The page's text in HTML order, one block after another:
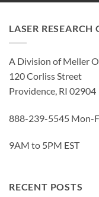
LASER RESEARCH
A Division of Meller
120 Corliss Street
Providence, RI 02904
888-239-5545 Mon-
9AM to 5PM EST
RECENT POSTS